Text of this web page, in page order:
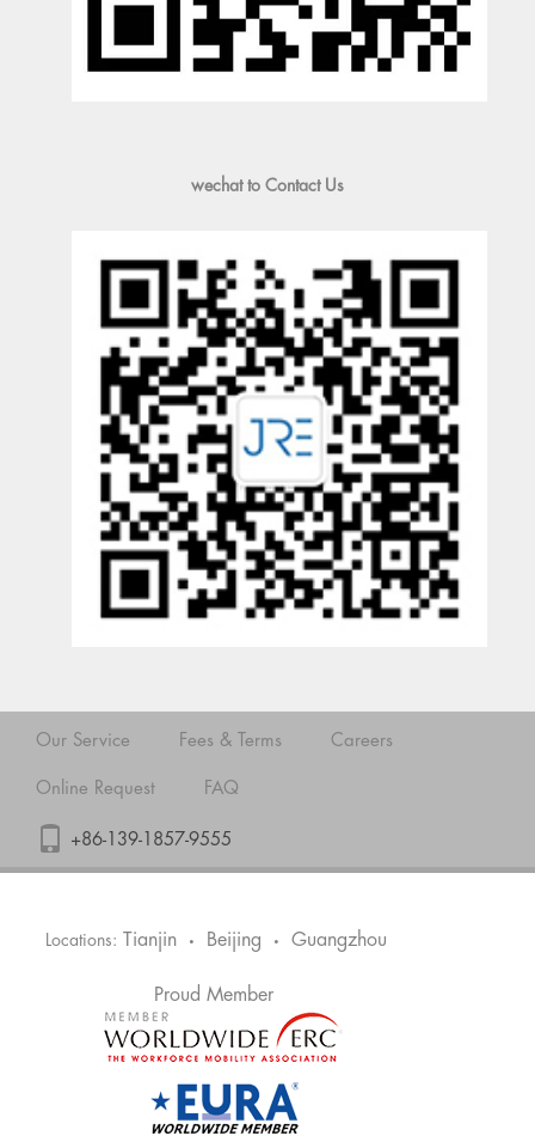
wechat to Contact Us
Our Service Fees & Terms Careers
Online Request FAQ
+86-139-1857-9555
Locations: Tianjin • Beijing • Guangzhou
Proud Member